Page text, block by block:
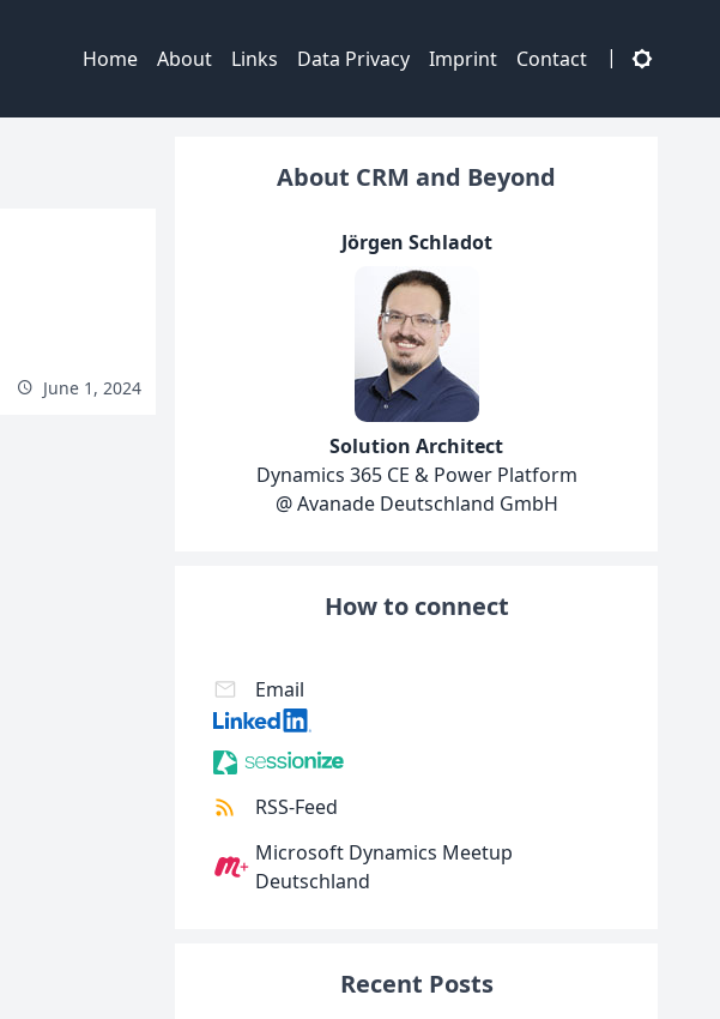
Home About Links Data Privacy Imprint Contact |
June 1, 2024
About CRM and Beyond
Jörgen Schladot
Solution Architect
Dynamics 365 CE & Power Platform
@ Avanade Deutschland GmbH
How to connect
Email
RSS-Feed
Microsoft Dynamics Meetup
Deutschland
Recent Posts